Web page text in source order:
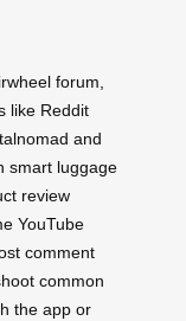
forum,
like Reddit
and
smart luggage
review
YouTube
comment
common
the app or